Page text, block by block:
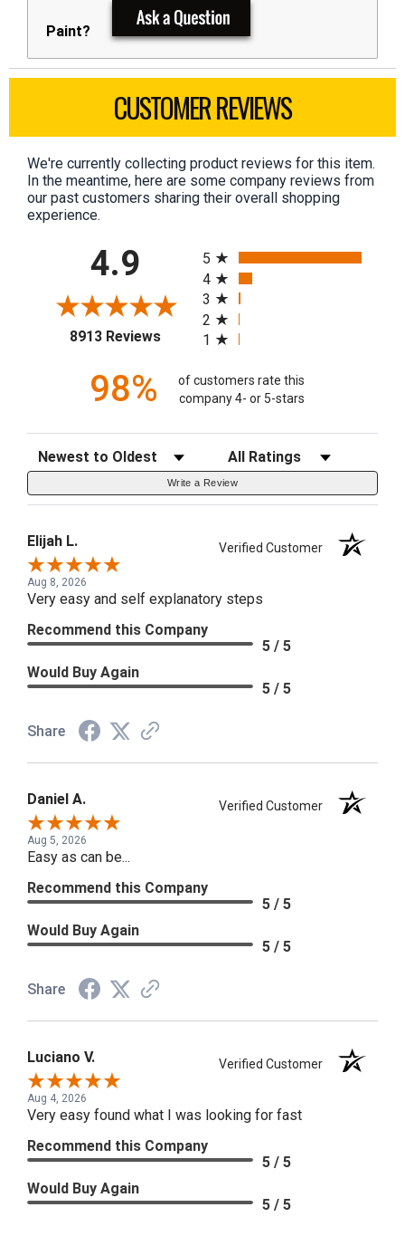
Paint?
CUSTOMER REVIEWS
We're currently collecting product reviews for this item.
In the meantime, here are some company reviews from
our past customers sharing their overall shopping
experience.
4.9
8913 Reviews(opens in a new tab)
5
4
3
2
1
98%
of customers rate this
company 4- or 5-stars
Sort Reviews Filter Reviews by Rating
Write a Review
Elijah L. Verified Customer
Aug 8, 2026
Very easy and self explanatory steps
Recommend this Company
5 / 5
Would Buy Again
5 / 5
Share
Daniel A. Verified Customer
Aug 5, 2026
Easy as can be...
Recommend this Company
5 / 5
Would Buy Again
5 / 5
Share
Luciano V. Verified Customer
Aug 4, 2026
Very easy found what I was looking for fast
Recommend this Company
5 / 5
Would Buy Again
5 / 5